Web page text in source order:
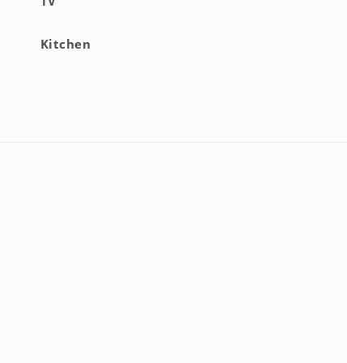
support.
Kitchen